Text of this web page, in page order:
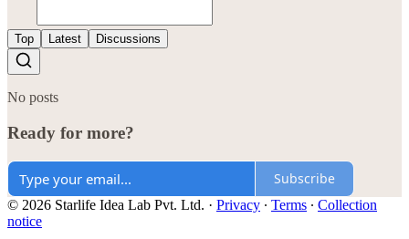
Top Latest Discussions
No posts
Ready for more?
Subscribe
© 2026 Starlife Idea Lab Pvt. Ltd. · Privacy ∙ Terms ∙ Collection
notice